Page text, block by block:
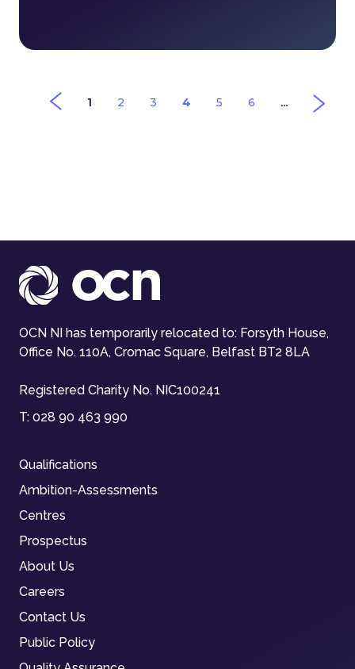
1 2 3 4 5 6 ...
OCN NI has temporarily relocated to: Forsyth House,
Office No. 110A, Cromac Square, Belfast BT2 8LA
Registered Charity No. NIC100241
T: 028 90 463 990
Qualifications
Ambition-Assessments
Centres
Prospectus
About Us
Careers
Contact Us
Public Policy